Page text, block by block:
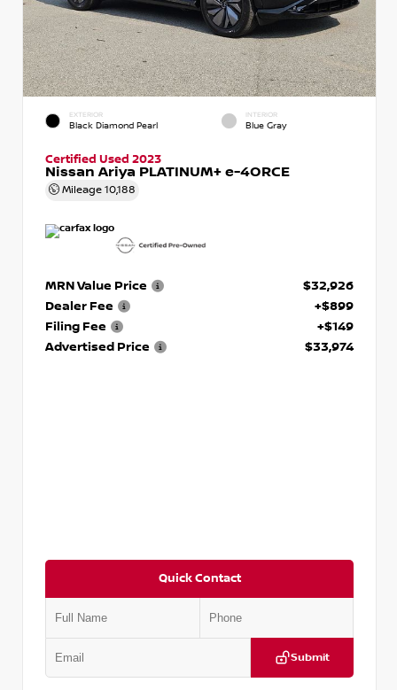
EXTERIOR
Black Diamond Pearl
INTERIOR
Blue Gray
Certified Used 2023
Nissan Ariya PLATINUM+ e-4ORCE
Mileage 10,188
MRN Value Price
$32,926
Dealer Fee
+$899
Filing Fee
+$149
Advertised Price
$33,974
Quick Contact
Submit